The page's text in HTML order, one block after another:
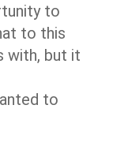
to
to this
with, but it
to